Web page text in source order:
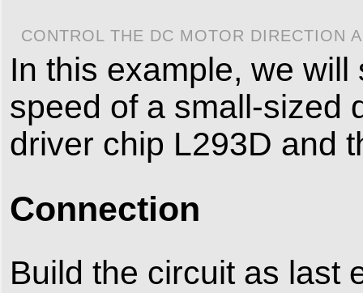
CONTROL THE DC MOTOR DIRECTION
In this example, we
speed of a small-sized
driver chip L293D and
Connection
Build the circuit as last